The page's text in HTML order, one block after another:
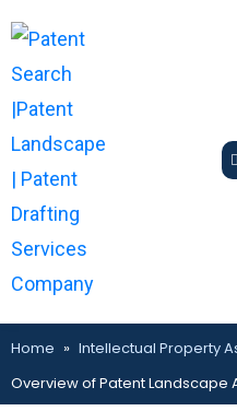
Home » Intellectual Property
Overview of Patent Landscape